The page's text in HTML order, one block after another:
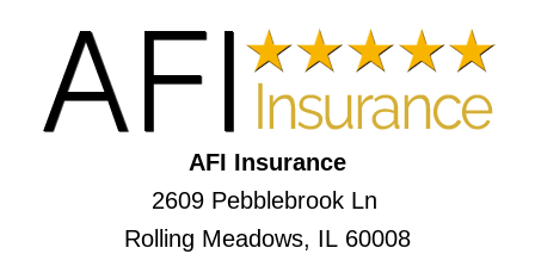
AFI Insurance
2609 Pebblebrook Ln
Rolling Meadows, IL 60008